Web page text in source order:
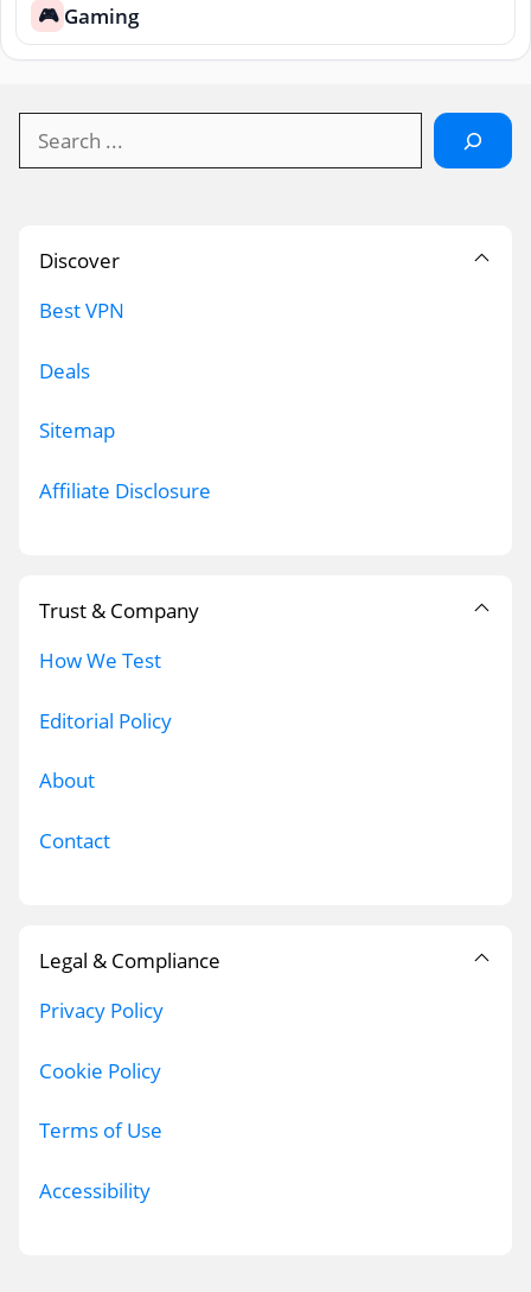
🎮 Gaming
Discover
Best VPN
Deals
Sitemap
Affiliate Disclosure
Trust & Company
How We Test
Editorial Policy
About
Contact
Legal & Compliance
Privacy Policy
Cookie Policy
Terms of Use
Accessibility